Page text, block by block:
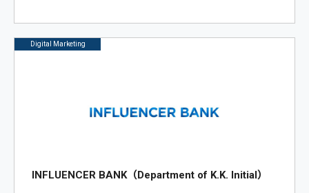
Digital Marketing
INFLUENCER BANK（Department of K.K. Initial）